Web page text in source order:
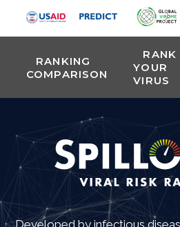
RANKING
COMPARISON
RANK
YOUR
VIRUS
Developed by infectious